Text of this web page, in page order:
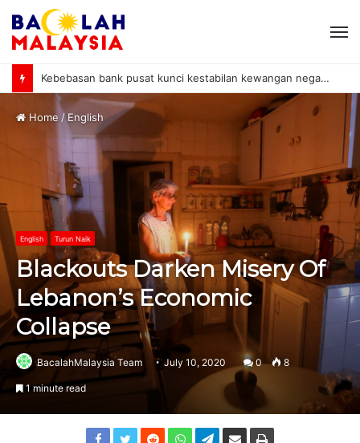
Vaseehar Hassan dilantik sebagai Pengerusi baharu AmanahRaya
Home / English
English Turun Naik
Blackouts Darken Misery Of
Lebanon’s Economic
Collapse
BacalahMalaysia Team July 10, 2020 0 8
1 minute read